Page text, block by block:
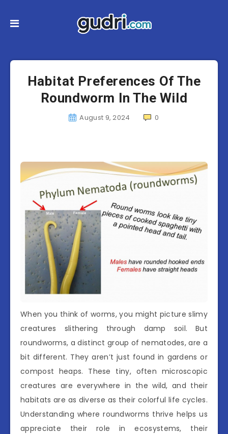
Habitat Preferences Of The
Roundworm In The Wild
August 9, 2024 0
When you think of worms, you might picture slimy
creatures slithering through damp soil. But
roundworms, a distinct group of nematodes, are a
bit different. They aren’t just found in gardens or
compost heaps. These tiny, often microscopic
creatures are everywhere in the wild, and their
habitats are as diverse as their colorful life cycles.
Understanding where roundworms thrive helps us
appreciate their role in ecosystems, their